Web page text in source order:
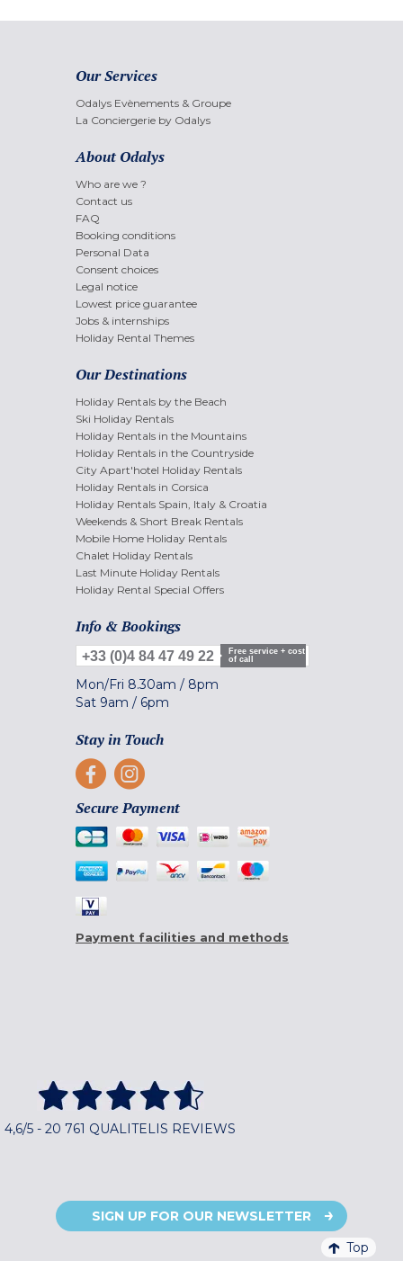
Our Services
Odalys Evènements & Groupe
La Conciergerie by Odalys
About Odalys
Who are we ?
Contact us
FAQ
Booking conditions
Personal Data
Consent choices
Legal notice
Lowest price guarantee
Jobs & internships
Holiday Rental Themes
Our Destinations
Holiday Rentals by the Beach
Ski Holiday Rentals
Holiday Rentals in the Mountains
Holiday Rentals in the Countryside
City Apart'hotel Holiday Rentals
Holiday Rentals in Corsica
Holiday Rentals Spain, Italy & Croatia
Weekends & Short Break Rentals
Mobile Home Holiday Rentals
Chalet Holiday Rentals
Last Minute Holiday Rentals
Holiday Rental Special Offers
Info & Bookings
+33 (0)4 84 47 49 22
Free service + cost
of call
Mon/Fri 8.30am / 8pm
Sat 9am / 6pm
Stay in Touch
Secure Payment
Payment facilities and methods
4,6/5 - 20 761 QUALITELIS REVIEWS
SIGN UP FOR OUR NEWSLETTER
Top